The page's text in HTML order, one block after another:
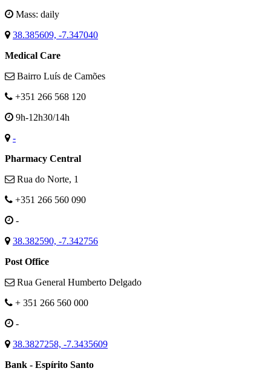
Mass: daily
38.385609, -7.347040
Medical Care
Bairro Luís de Camões
+351 266 568 120
9h-12h30/14h
-
Pharmacy Central
Rua do Norte, 1
+351 266 560 090
-
38.382590, -7.342756
Post Office
Rua General Humberto Delgado
+ 351 266 560 000
-
38.3827258, -7.3435609
Bank - Espírito Santo